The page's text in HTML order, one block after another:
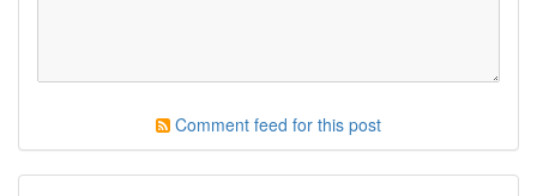
Comment feed for this post